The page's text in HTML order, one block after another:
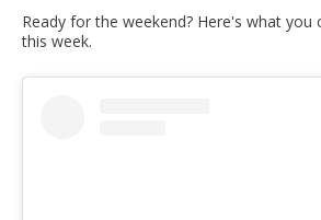
Ready for the weekend? Here's what
this week.